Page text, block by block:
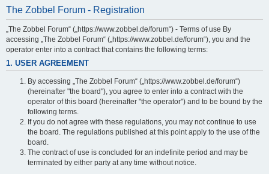
The Zobbel Forum - Registration
„The Zobbel Forum“ („https://www.zobbel.de/forum“) - Terms of use By
accessing „The Zobbel Forum“ („https://www.zobbel.de/forum“), you and the
operator enter into a contract that contains the following terms:
1. USER AGREEMENT
By accessing „The Zobbel Forum“ („https://www.zobbel.de/forum“)
(hereinafter "the board"), you agree to enter into a contract with the
operator of this board (hereinafter "the operator") and to be bound by the
following terms.
If you do not agree with these regulations, you may not continue to use
the board. The regulations published at this point apply to the use of the
board.
The contract of use is concluded for an indefinite period and may be
terminated by either party at any time without notice.